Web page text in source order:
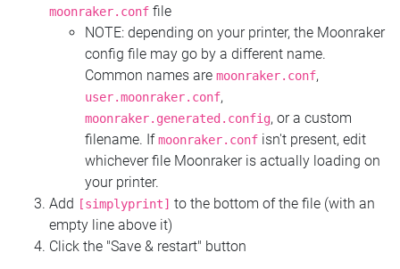
moonraker.conf file
NOTE: depending on your printer, the Moonraker
config file may go by a different name.
Common names are moonraker.conf,
user.moonraker.conf,
moonraker.generated.config, or a custom
filename. Ifmoonraker.conf isn't present, edit
whichever file Moonraker is actually loading on
your printer.
Add
[simplyprint] to the bottom of the file (with an
empty line above it)
Click the "Save & restart" button